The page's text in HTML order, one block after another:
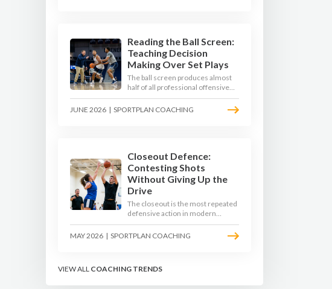
Reading the Ball Screen:
Teaching Decision
Making Over Set Plays
The ball screen produces almost
half of all professional offensive
possessions, yet most teams still
teach it as a memorised play. The
modern approach trains the read -
JUNE 2026 | SPORTPLAN COACHING
Closeout Defence:
Contesting Shots
Without Giving Up the
Drive
The closeout is the most repeated
defensive action in modern
basketball. With fouls per game
climbing in the 2025-26 season,
coaches must teach defenders to
shooters on the line.
MAY 2026 | SPORTPLAN COACHING
VIEW ALL COACHING TRENDS